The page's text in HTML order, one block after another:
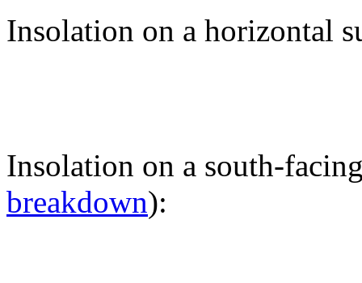
Insolation on a horizontal
Insolation on a south-
breakdown):